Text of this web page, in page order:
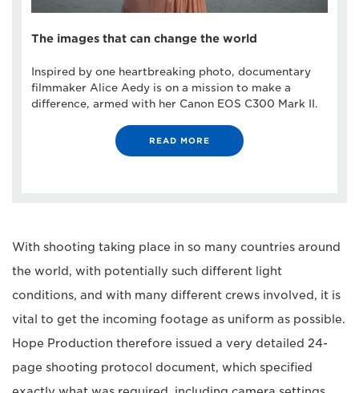
The images that can change the world
Inspired by one heartbreaking photo, documentary
filmmaker Alice Aedy is on a mission to make a
difference, armed with her Canon EOS C300 Mark II.
READ MORE
With shooting taking place in so many countries around
the world, with potentially such different light
conditions, and with many different crews involved, it is
vital to get the incoming footage as uniform as possible.
Hope Production therefore issued a very detailed 24-
page shooting protocol document, which specified